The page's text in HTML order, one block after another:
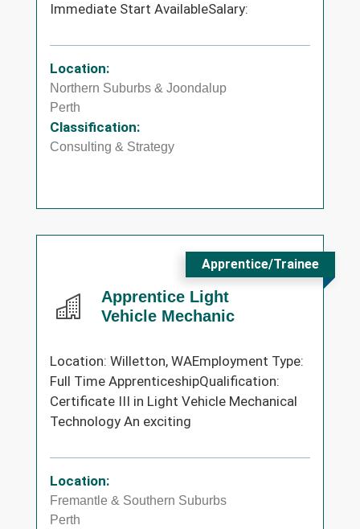
Immediate Start AvailableSalary:
Location:
Northern Suburbs & Joondalup
Perth
Classification:
Consulting & Strategy
Apprentice Light
Vehicle Mechanic
Apprentice/Trainee
Location: Willetton, WAEmployment Type:
Full Time ApprenticeshipQualification:
Certificate III in Light Vehicle Mechanical
Technology An exciting
Location:
Fremantle & Southern Suburbs
Perth